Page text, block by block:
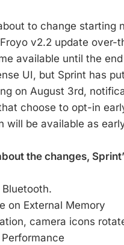
to change starting
v2.2 update
available until the
UI, but Sprint has
on August 3rd,
choose to opt-in
will be available as
the changes,
on External Memory
camera icons